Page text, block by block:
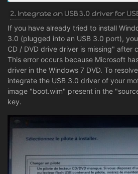
2. Integrate an USB 3.0 driver for
If you have already tried to install
3.0 (plugged into an USB 3.0 port),
CD / DVD drive driver is missing" after
This error occurs because Microsoft
driver in the Windows 7 DVD. To
integrate the USB 3.0 driver of your
image "boot.wim" present in the
key.